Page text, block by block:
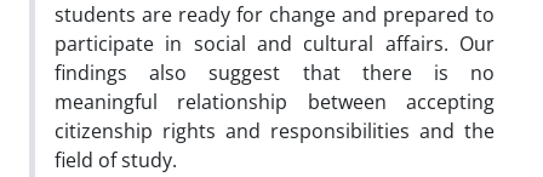
students are ready for change and prepared to
participate in social and cultural affairs. Our
findings also suggest that there is no
meaningful relationship between accepting
citizenship rights and responsibilities and the
field of study.